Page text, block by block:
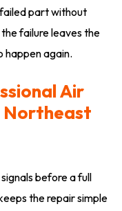
part without
failure leaves the
happen again.
Air
Northeast
before a full
the repair simple